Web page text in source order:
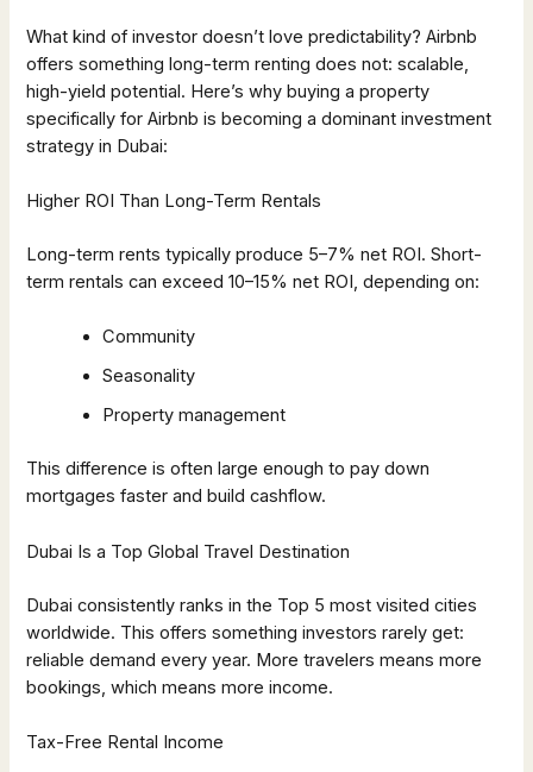
What kind of investor doesn’t love predictability? Airbnb
offers something long-term renting does not: scalable,
high-yield potential. Here’s why buying a property
specifically for Airbnb is becoming a dominant investment
strategy in Dubai:
Higher ROI Than Long-Term Rentals
Long-term rents typically produce 5–7% net ROI. Short-
term rentals can exceed 10–15% net ROI, depending on:
Community
Seasonality
Property management
This difference is often large enough to pay down
mortgages faster and build cashflow.
Dubai Is a Top Global Travel Destination
Dubai consistently ranks in the Top 5 most visited cities
worldwide. This offers something investors rarely get:
reliable demand every year. More travelers means more
bookings, which means more income.
Tax-Free Rental Income